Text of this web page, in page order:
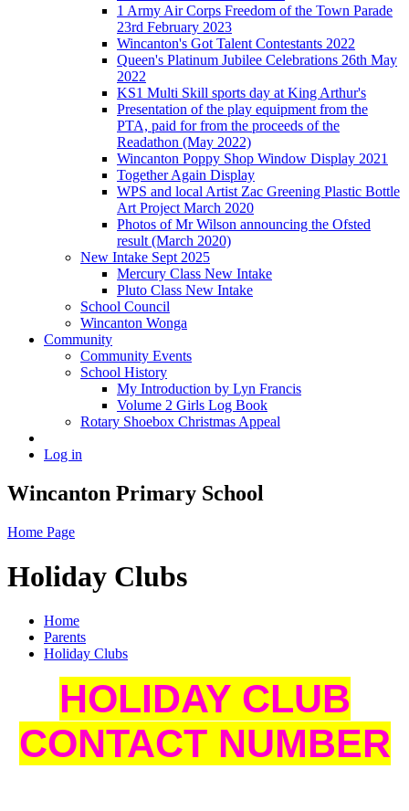
1 Army Air Corps Freedom of the Town Parade
23rd February 2023
Wincanton's Got Talent Contestants 2022
Queen's Platinum Jubilee Celebrations 26th May
2022
KS1 Multi Skill sports day at King Arthur's
Presentation of the play equipment from the
PTA, paid for from the proceeds of the
Readathon (May 2022)
Wincanton Poppy Shop Window Display 2021
Together Again Display
WPS and local Artist Zac Greening Plastic Bottle
Art Project March 2020
Photos of Mr Wilson announcing the Ofsted
result (March 2020)
New Intake Sept 2025
Mercury Class New Intake
Pluto Class New Intake
School Council
Wincanton Wonga
Community
Community Events
School History
My Introduction by Lyn Francis
Volume 2 Girls Log Book
Rotary Shoebox Christmas Appeal
Log in
Wincanton Primary School
Home Page
Holiday Clubs
Home
Parents
Holiday Clubs
HOLIDAY CLUB
CONTACT NUMBER